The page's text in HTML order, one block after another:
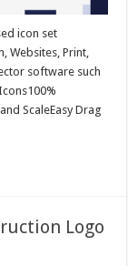
icon set
Websites, Print,
software such
ScaleEasy Drag
Logo